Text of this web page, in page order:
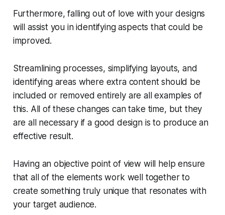
Furthermore, falling out of love with your designs
will assist you in identifying aspects that could be
improved.
Streamlining processes, simplifying layouts, and
identifying areas where extra content should be
included or removed entirely are all examples of
this. All of these changes can take time, but they
are all necessary if a good design is to produce an
effective result.
Having an objective point of view will help ensure
that all of the elements work well together to
create something truly unique that resonates with
your target audience.